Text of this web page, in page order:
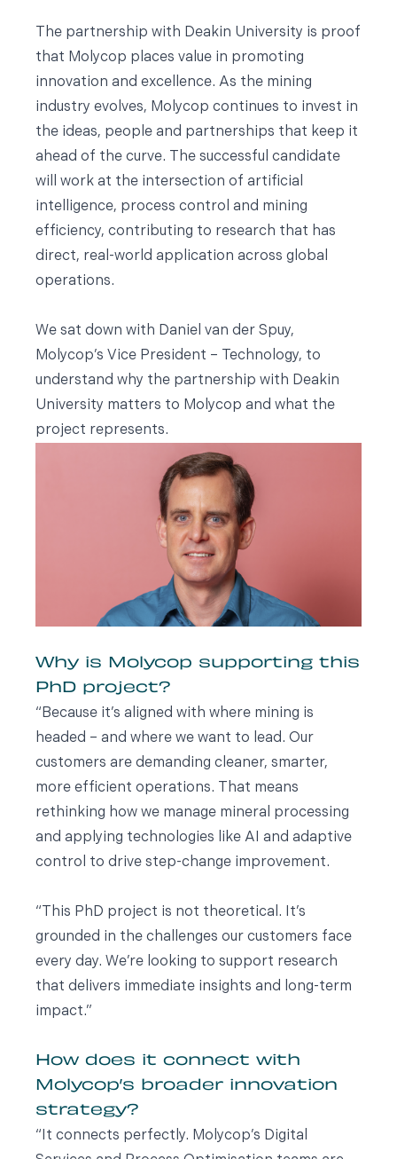
The partnership with Deakin University is proof
that Molycop places value in promoting
innovation and excellence. As the mining
industry evolves, Molycop continues to invest in
the ideas, people and partnerships that keep it
ahead of the curve. The successful candidate
will work at the intersection of artificial
intelligence, process control and mining
efficiency, contributing to research that has
direct, real-world application across global
operations.
We sat down with Daniel van der Spuy,
Molycop’s Vice President – Technology, to
understand why the partnership with Deakin
University matters to Molycop and what the
project represents.
Why is Molycop supporting this
PhD project?
“Because it’s aligned with where mining is
headed – and where we want to lead. Our
customers are demanding cleaner, smarter,
more efficient operations. That means
rethinking how we manage mineral processing
and applying technologies like AI and adaptive
control to drive step-change improvement.
“This PhD project is not theoretical. It’s
grounded in the challenges our customers face
every day. We’re looking to support research
that delivers immediate insights and long-term
impact.”
How does it connect with
Molycop’s broader innovation
strategy?
“It connects perfectly. Molycop’s Digital